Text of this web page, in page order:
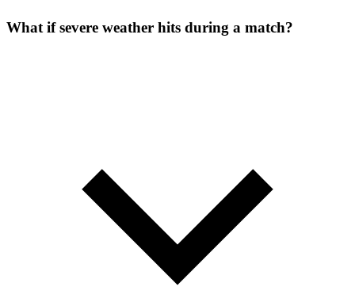
What if severe weather hits during a match?